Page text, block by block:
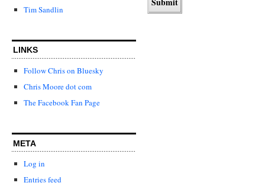
Tim Sandlin
LINKS
Follow Chris on Bluesky
Chris Moore dot com
The Facebook Fan Page
META
Log in
Entries feed